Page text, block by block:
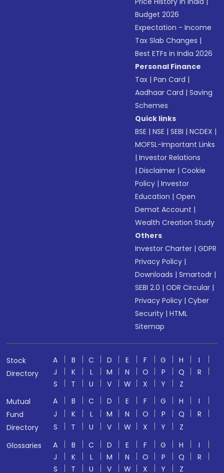
Budget 2026
Expectation - Income
Tax Slab Changes |
Best ETFs in India 2026
Personal Finance
Tax |Pan Card |
Aadhaar Card |Saving
Schemes
Quick links
BSE |NSE |SEBI |NCDEX |
MOFSL-Important Links
|Investor Relations
|Disclaimer |Cookie
Policy |Investor
Education |Open
Demat Account |
Wealth Creation Study
Others
Investor Charter |GDPR
Privacy Policy |
Downloads |Smartodr |
SEBI 2.0 |ODR Circular |
Privacy Policy |Cyber
Security |HTML
Sitemap
Stock
Directory
A B C D E F G H
I
J
K L M N O P Q
R
S
T U V W X Y
Z
Mutual
Fund
Directory
A B C D E F G H
I
J
K L M N O P Q
R
S
T U V W X Y
Z
Glossaries
A B C D E F G H
I
J
K L M N O P Q
R
S
T U V W X Y Z